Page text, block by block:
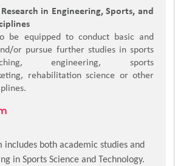
in Engineering, Sports, and
be equipped to conduct basic and
or pursue further studies in sports
engineering, sports
rehabilitation science or other
includes both academic studies and
in Sports Science and Technology.